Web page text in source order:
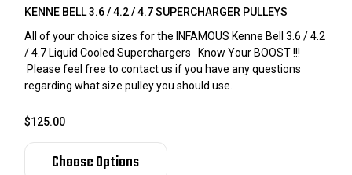
KENNE BELL 3.6 / 4.2 / 4.7 SUPERCHARGER PULLEYS
All of your choice sizes for the INFAMOUS Kenne Bell 3.6 / 4.2
/ 4.7 Liquid Cooled Superchargers Know Your BOOST !!!
Please feel free to contact us if you have any questions
regarding what size pulley you should use.
$125.00
Choose Options